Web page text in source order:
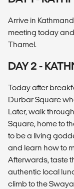
Arrive in
meeting today
Thamel.
DAY 2 -
Today after
Durbar Square
Later, walk
Square, home to
to be a living
and learn how to
Afterwards, taste
authentic local
climb to the